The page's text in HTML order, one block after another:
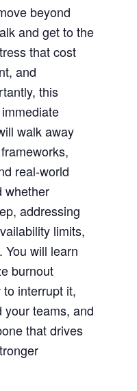
beyond
and get to the
that cost
and
this
walk away
real-world
whether
addressing
limits,
You will learn
burnout
interrupt it,
your teams, and
that drives